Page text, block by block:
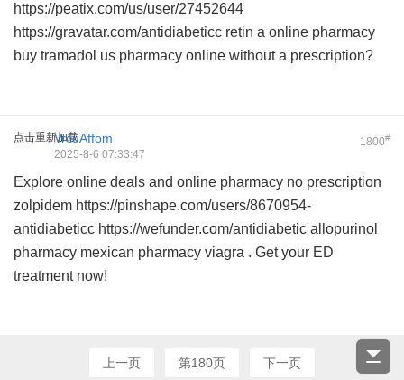
https://peatix.com/us/user/27452644
https://gravatar.com/antidiabeticc retin a online pharmacy
buy tramadol us pharmacy online without a prescription?
点击重新加载 1800#
VrcuAffom
2025-8-6 07:33:47
Explore online deals and online pharmacy no prescription
zolpidem https://pinshape.com/users/8670954-
antidiabeticc https://wefunder.com/antidiabetic allopurinol
pharmacy mexican pharmacy viagra . Get your ED
treatment now!
上一页 第180页 下一页